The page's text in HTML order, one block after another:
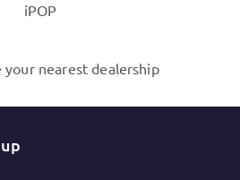
iPOP
your nearest dealership